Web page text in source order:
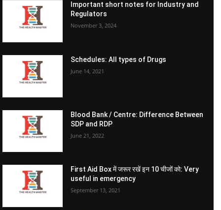
Important short notes for Industry and
Regulators
November 3, 2024
Schedules: All types of Drugs
June 14, 2021
Blood Bank / Centre: Difference Between
SDP and RDP
June 21, 2022
First Aid Box में जरूर रखें इन 10 चीजों को: Very
useful in emergency
September 13, 2021